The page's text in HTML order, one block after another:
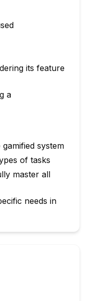
its feature
a
system
of tasks
master all
needs in